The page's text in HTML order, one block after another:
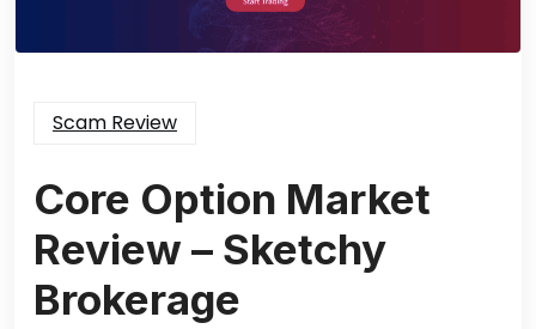
Scam Review
Core Option Market
Review – Sketchy
Brokerage